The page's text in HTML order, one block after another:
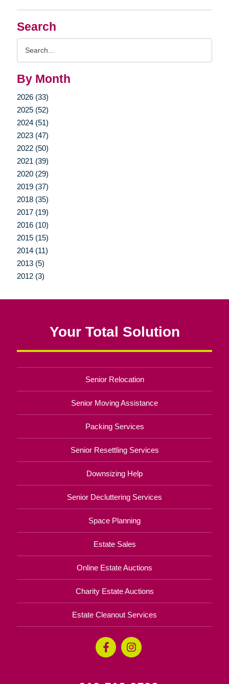
Search
By Month
2026 (33)
2025 (52)
2024 (51)
2023 (47)
2022 (50)
2021 (39)
2020 (29)
2019 (37)
2018 (35)
2017 (19)
2016 (10)
2015 (15)
2014 (11)
2013 (5)
2012 (3)
Your Total Solution
Senior Relocation
Senior Moving Assistance
Packing Services
Senior Resettling Services
Downsizing Help
Senior Decluttering Services
Space Planning
Estate Sales
Online Estate Auctions
Charity Estate Auctions
Estate Cleanout Services